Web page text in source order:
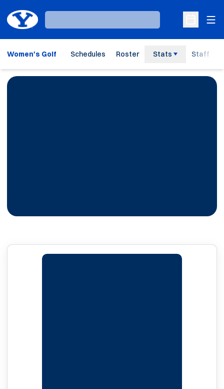
Loading…
Open
Women's Golf Schedules Roster Stats Staff